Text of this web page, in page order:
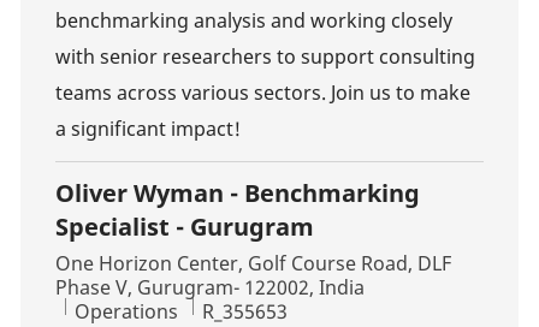
benchmarking analysis and working closely
with senior researchers to support consulting
teams across various sectors. Join us to make
a significant impact!
Oliver Wyman - Benchmarking
Specialist - Gurugram
Location
One Horizon Center, Golf Course Road, DLF
Phase V, Gurugram- 122002, India
Category
Operations Job Id
R_355653